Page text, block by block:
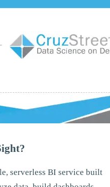
serverless BI service built